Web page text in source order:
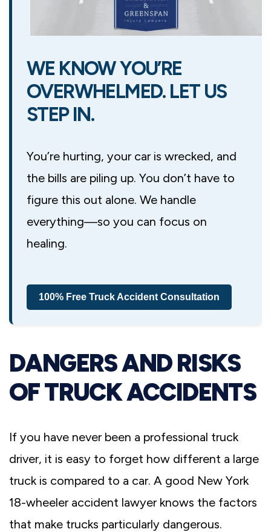
WE KNOW YOU’RE
OVERWHELMED. LET US
STEP IN.
You’re hurting, your car is wrecked, and
the bills are piling up. You don’t have to
figure this out alone. We handle
everything—so you can focus on
healing.
100% Free Truck Accident Consultation
DANGERS AND RISKS
OF TRUCK ACCIDENTS
If you have never been a professional truck
driver, it is easy to forget how different a large
truck is compared to a car. A good New York
18-wheeler accident lawyer knows the factors
that make trucks particularly dangerous.